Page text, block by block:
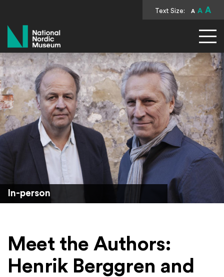
Text Size: A A A
National Nordic Museum
In-person
Meet the Authors:
Henrik Berggren and